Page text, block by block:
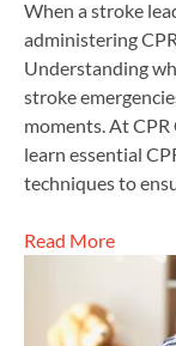
When a stroke
administering
Understanding
stroke
moments. At
learn essential
techniques to
Read More